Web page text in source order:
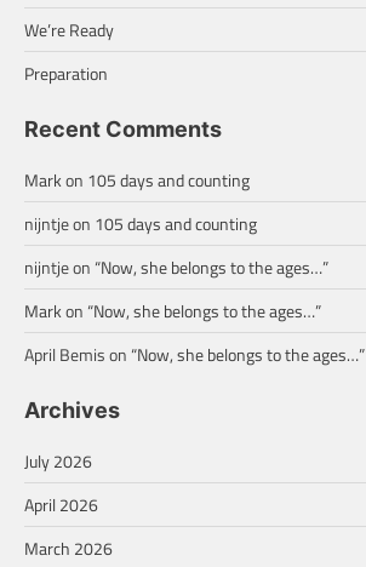
We’re Ready
Preparation
Recent Comments
Markon 105 days and counting
nijntjeon 105 days and counting
nijntjeon “Now, she belongs to the ages…”
Markon “Now, she belongs to the ages…”
April Bemison “Now, she belongs to the ages…”
Archives
July 2026
April 2026
March 2026